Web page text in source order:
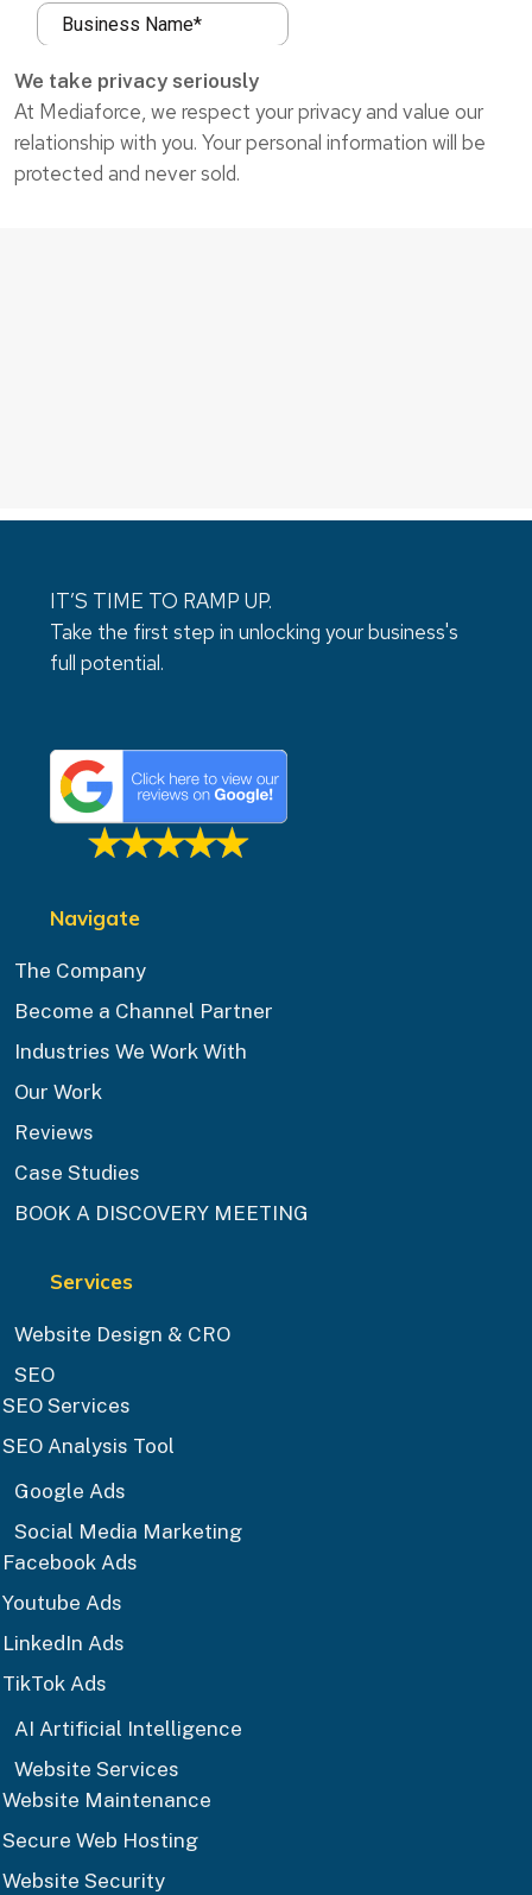
We take privacy seriously
At Mediaforce, we respect your privacy and value our
relationship with you. Your personal information will be
protected and never sold.
IT’S TIME TO RAMP UP.
Take the first step in unlocking your business's
full potential.
Navigate
The Company
Become a Channel Partner
Industries We Work With
Our Work
Reviews
Case Studies
BOOK A DISCOVERY MEETING
Services
Website Design & CRO
SEO
SEO Services
SEO Analysis Tool
Google Ads
Social Media Marketing
Facebook Ads
Youtube Ads
LinkedIn Ads
TikTok Ads
AI Artificial Intelligence
Website Services
Website Maintenance
Secure Web Hosting
Website Security